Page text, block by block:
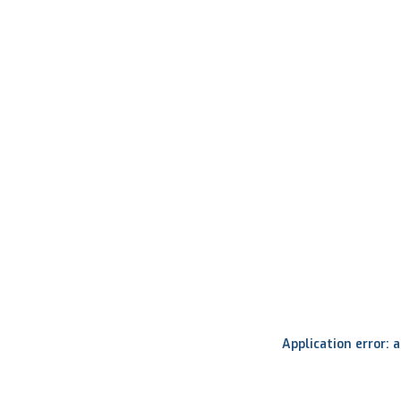
Application error: